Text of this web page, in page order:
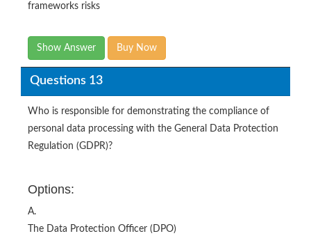
frameworks risks
Show Answer Buy Now
Questions 13
Who is responsible for demonstrating the compliance of
personal data processing with the General Data Protection
Regulation (GDPR)?
Options:
A.
The Data Protection Officer (DPO)